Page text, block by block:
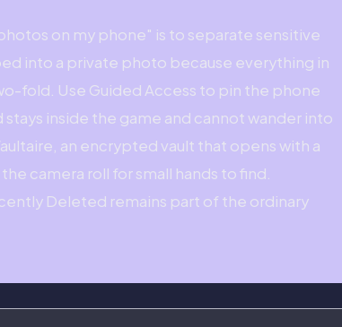
on my phone" is to separate sensitive
into a private photo because everything in
fold. Use Guided Access to pin the phone
inside the game and cannot wander into
an encrypted vault that opens with a
camera roll for small hands to find.
Deleted remains part of the ordinary